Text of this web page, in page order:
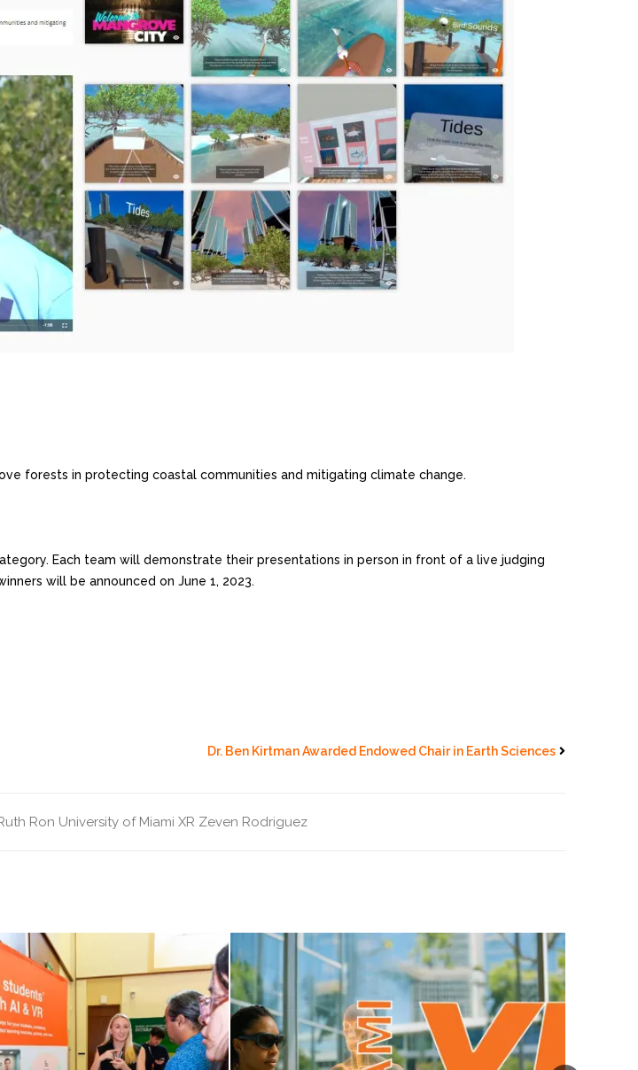
forests in protecting coastal communities and mitigating climate change.
Each team will demonstrate their presentations in person in front of a live judging
will be announced on June 1, 2023.
Dr. Ben Kirtman Awarded Endowed Chair in Earth Sciences
Ron University of Miami XR Zeven Rodriguez